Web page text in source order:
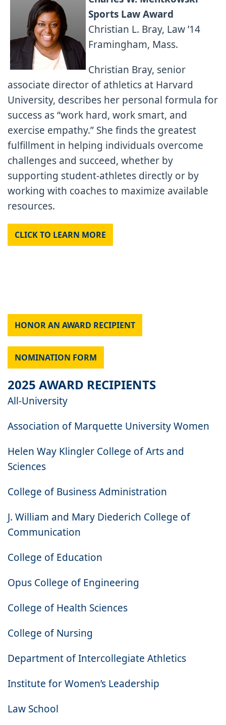
HONOR AN AWARD RECIPIENT
NOMINATION FORM
2025 AWARD RECIPIENTS
All-University
Association of Marquette University Women
Helen Way Klingler College of Arts and
Sciences
College of Business Administration
J. William and Mary Diederich College of
Communication
College of Education
Opus College of Engineering
College of Health Sciences
College of Nursing
Department of Intercollegiate Athletics
Institute for Women’s Leadership
Law School
Sports Law Award
Christian L. Bray, Law ’14
Framingham, Mass.
Christian Bray, senior
associate director of athletics at Harvard
University, describes her personal formula for
success as “work hard, work smart, and
exercise empathy.” She finds the greatest
fulfillment in helping individuals overcome
challenges and succeed, whether by
supporting student-athletes directly or by
working with coaches to maximize available
resources.
CLICK TO LEARN MORE